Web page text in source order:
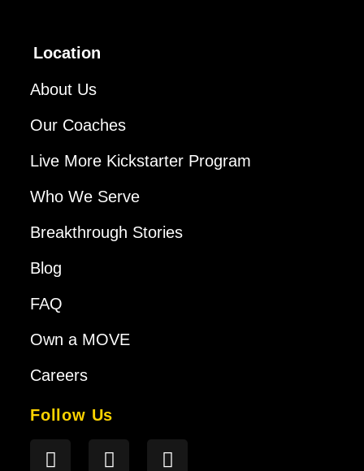
Location
About Us
Our Coaches
Live More Kickstarter Program
Who We Serve
Breakthrough Stories
Blog
FAQ
Own a MOVE
Careers
Follow Us